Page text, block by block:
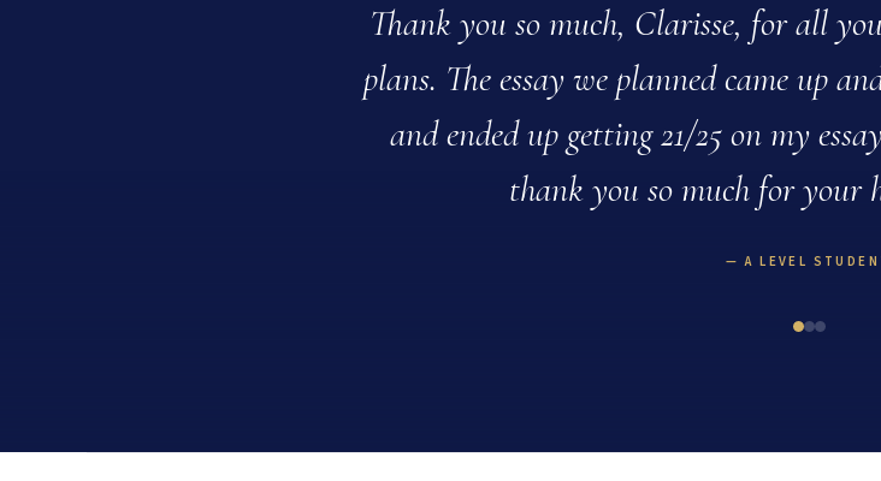
Thank you so much, Clarisse, for all
plans. The essay we planned came up
and ended up getting 21/25 on my
thank you so much for your
A LEVEL